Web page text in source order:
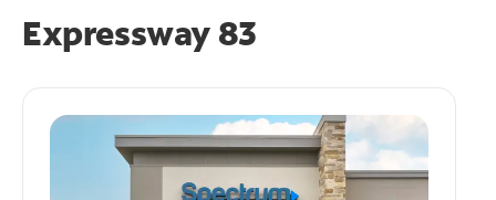
Expressway 83